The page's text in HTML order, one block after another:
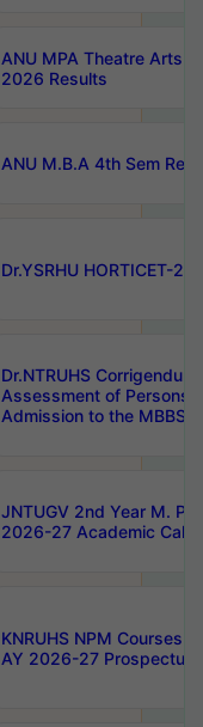
ANU MPA Theatre Arts
2026 Results
ANU M.B.A 4th Sem
Dr.YSRHU HORTICET-
Dr.NTRUHS
Assessment of Persons
Admission to the MBBS
JNTUGV 2nd Year M.
2026-27 Academic
KNRUHS NPM Courses
AY 2026-27 Prospectus